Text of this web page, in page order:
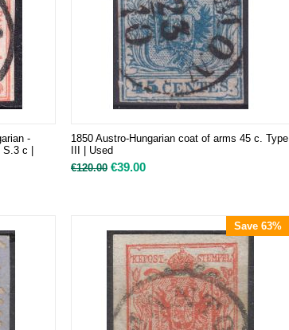
-
c |
1850 Austro-Hungarian coat of arms 45 c. Type
III | Used
€120.00 €39.00
Save 63%